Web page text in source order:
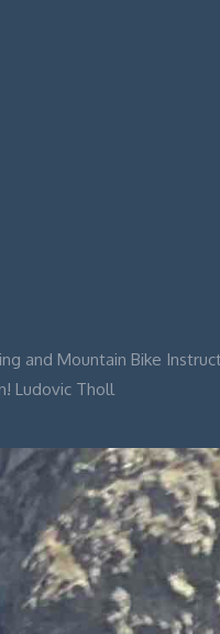
and Mountain Bike
Ludovic Tholl